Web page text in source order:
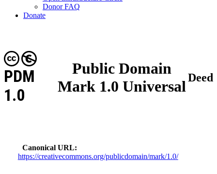
Donor FAQ
Donate
Public Domain
Mark 1.0 Universal
PDM
1.0
Deed
Canonical URL
https://creativecommons.org/publicdomain/mark/1.0/